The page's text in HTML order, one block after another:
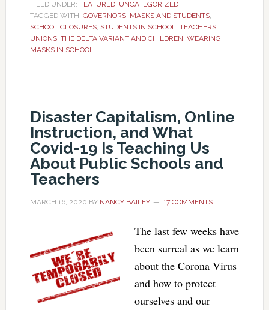
FILED UNDER: FEATURED, UNCATEGORIZED
TAGGED WITH: GOVERNORS, MASKS AND STUDENTS,
SCHOOL CLOSURES, STUDENTS IN SCHOOL, TEACHERS'
UNIONS, THE DELTA VARIANT AND CHILDREN, WEARING
MASKS IN SCHOOL
Disaster Capitalism, Online
Instruction, and What
Covid-19 Is Teaching Us
About Public Schools and
Teachers
MARCH 16, 2020 BY NANCY BAILEY 17 COMMENTS
The last few weeks have
been surreal as we learn
about the Corona Virus
and how to protect
ourselves and our